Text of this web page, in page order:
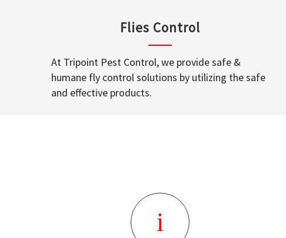
Flies Control
At Tripoint Pest Control, we provide safe &
humane fly control solutions by utilizing the safe
and effective products.